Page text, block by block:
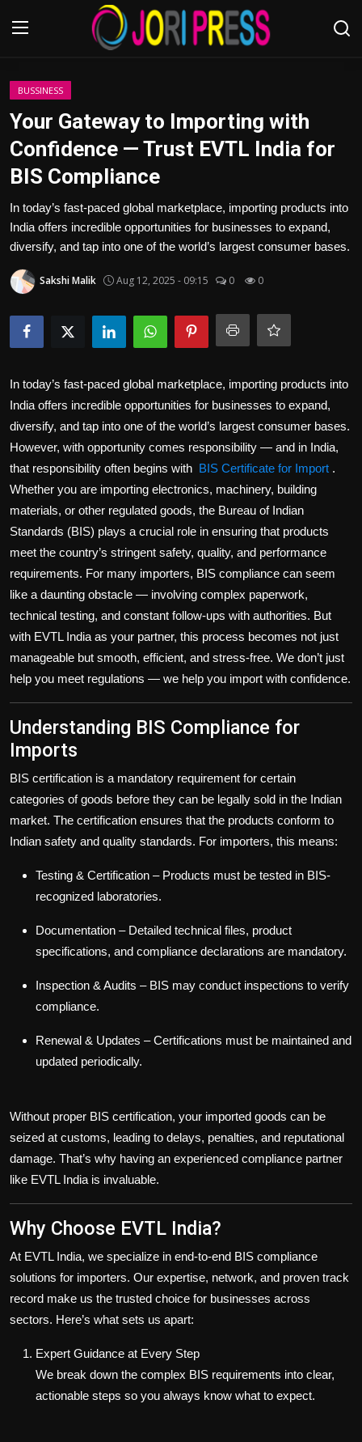
Login
Advertisement
Trending News
About us
Contact us
Bussiness
Sport
Health
Tips and Tricks
BUSSINESS
Your Gateway to Importing with
Confidence — Trust EVTL India for
BIS Compliance
In today’s fast-paced global marketplace, importing products into
India offers incredible opportunities for businesses to expand,
diversify, and tap into one of the world’s largest consumer bases.
Sakshi Malik Aug 12, 2025 - 09:15 0 0
In today’s fast-paced global marketplace, importing products into
India offers incredible opportunities for businesses to expand,
diversify, and tap into one of the world’s largest consumer bases.
However, with opportunity comes responsibility — and in India,
that responsibility often begins with BIS Certificate for Import .
Whether you are importing electronics, machinery, building
materials, or other regulated goods, the Bureau of Indian
Standards (BIS) plays a crucial role in ensuring that products
meet the country’s stringent safety, quality, and performance
requirements. For many importers, BIS compliance can seem
like a daunting obstacle — involving complex paperwork,
technical testing, and constant follow-ups with authorities. But
with EVTL India as your partner, this process becomes not just
manageable but smooth, efficient, and stress-free. We don’t just
help you meet regulations — we help you import with confidence.
Understanding BIS Compliance for
Imports
BIS certification is a mandatory requirement for certain
categories of goods before they can be legally sold in the Indian
market. The certification ensures that the products conform to
Indian safety and quality standards. For importers, this means:
Testing & Certification – Products must be tested in BIS-
recognized laboratories.
Documentation – Detailed technical files, product
specifications, and compliance declarations are mandatory.
Inspection & Audits – BIS may conduct inspections to verify
compliance.
Renewal & Updates – Certifications must be maintained and
updated periodically.
Without proper BIS certification, your imported goods can be
seized at customs, leading to delays, penalties, and reputational
damage. That’s why having an experienced compliance partner
like EVTL India is invaluable.
Why Choose EVTL India?
At EVTL India, we specialize in end-to-end BIS compliance
solutions for importers. Our expertise, network, and proven track
record make us the trusted choice for businesses across
sectors. Here’s what sets us apart:
Expert Guidance at Every Step
We break down the complex BIS requirements into clear,
actionable steps so you always know what to expect.